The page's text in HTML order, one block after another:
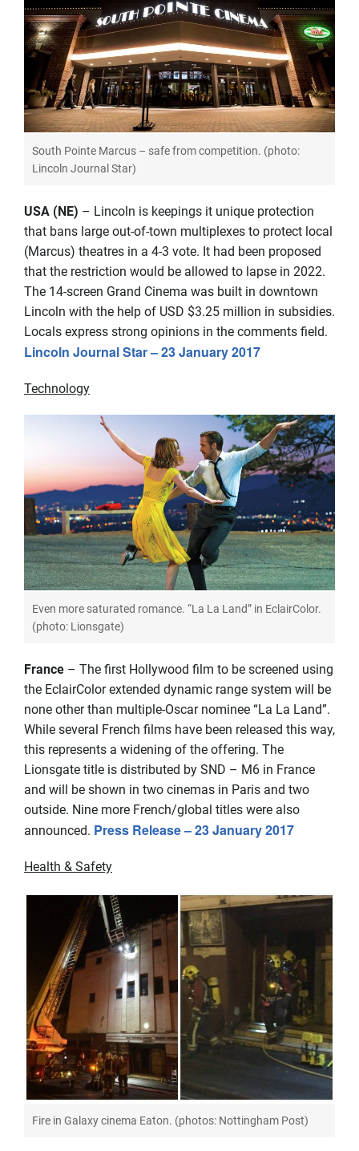
South Pointe Marcus – safe from competition. (photo:
Lincoln Journal Star)
USA (NE) – Lincoln is keepings it unique protection
that bans large out-of-town multiplexes to protect local
(Marcus) theatres in a 4-3 vote. It had been proposed
that the restriction would be allowed to lapse in 2022.
The 14-screen Grand Cinema was built in downtown
Lincoln with the help of USD $3.25 million in subsidies.
Locals express strong opinions in the comments field.
Lincoln Journal Star – 23 January 2017
Technology
Even more saturated romance. “La La Land” in EclairColor.
(photo: Lionsgate)
France – The first Hollywood film to be screened using
the EclairColor extended dynamic range system will be
none other than multiple-Oscar nominee “La La Land”.
While several French films have been released this way,
this represents a widening of the offering. The
Lionsgate title is distributed by SND – M6 in France
and will be shown in two cinemas in Paris and two
outside. Nine more French/global titles were also
announced. Press Release – 23 January 2017
Health & Safety
Fire in Galaxy cinema Eaton. (photos: Nottingham Post)